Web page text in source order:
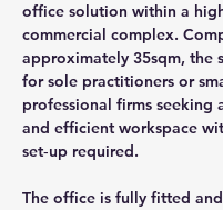
office solution within a
commercial complex.
approximately 35sqm, the
for sole practitioners or
professional firms seeking
and efficient workspace
set‑up required.
The office is fully fitted